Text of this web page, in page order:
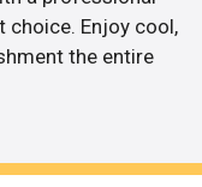
choice. Enjoy cool,
the entire